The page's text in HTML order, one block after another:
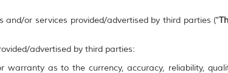
or services provided/advertised by third parties ("
advertised by third parties:
warranty as to the currency, accuracy, reliability,